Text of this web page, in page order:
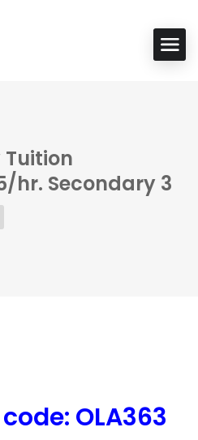
Tuition
hr. Secondary 3
code: OLA363